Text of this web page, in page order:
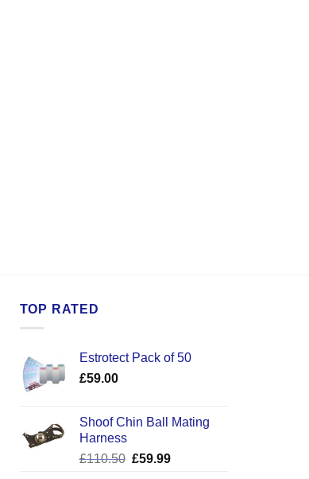
TOP RATED
Estrotect Pack of 50
£59.00
Shoof Chin Ball Mating
Harness
£110.50 Original
£59.99Current